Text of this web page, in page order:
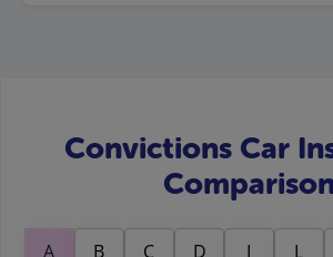
Convictions Car
A B C D I L